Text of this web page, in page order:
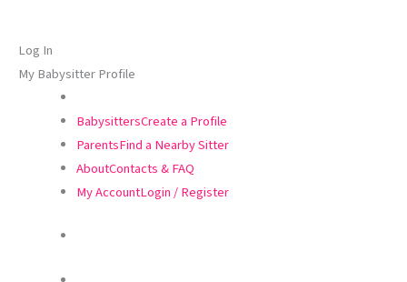
Log In
My Babysitter Profile
BabysittersCreate a Profile
ParentsFind a Nearby Sitter
AboutContacts & FAQ
My AccountLogin / Register